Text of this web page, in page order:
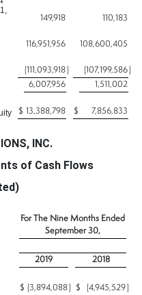
149,918 110,183
116,951,956 108,600,405
(111,093,918) (107,199,586)
6,007,956 1,511,002
$ 13,388,798 $ 7,856,833
INC.
of Cash Flows
For The Nine Months Ended
September 30,
2019
2018
$ (3,894,088) $ (4,945,529)